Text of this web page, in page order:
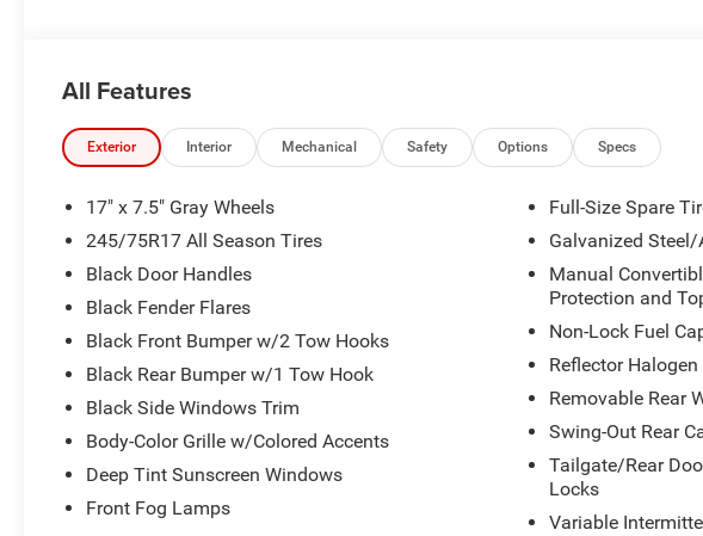
All Features
Exterior Interior Mechanical Safety Options Specs
17" x 7.5" Gray Wheels
245/75R17 All Season Tires
Black Door Handles
Black Fender Flares
Black Front Bumper w/2 Tow Hooks
Black Rear Bumper w/1 Tow Hook
Black Side Windows Trim
Body-Color Grille w/Colored Accents
Deep Tint Sunscreen Windows
Front Fog Lamps
Full-Size Spare
Galvanized
Manual
Protection and
Non-Lock Fuel
Reflector
Removable Rear
Swing-Out Rear
Tailgate/Rear
Locks
Variable